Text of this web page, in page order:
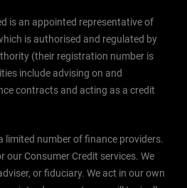
is an appointed representative of
is authorised and regulated by
(their registration number is
include advising on and
contracts and acting as a credit
limited number of finance providers.
our Consumer Credit services. We
or fiduciary. We act in our own